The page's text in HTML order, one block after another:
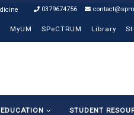
0379674756
MyUM SPeCTRUM Library
EDUCATION STUDENT